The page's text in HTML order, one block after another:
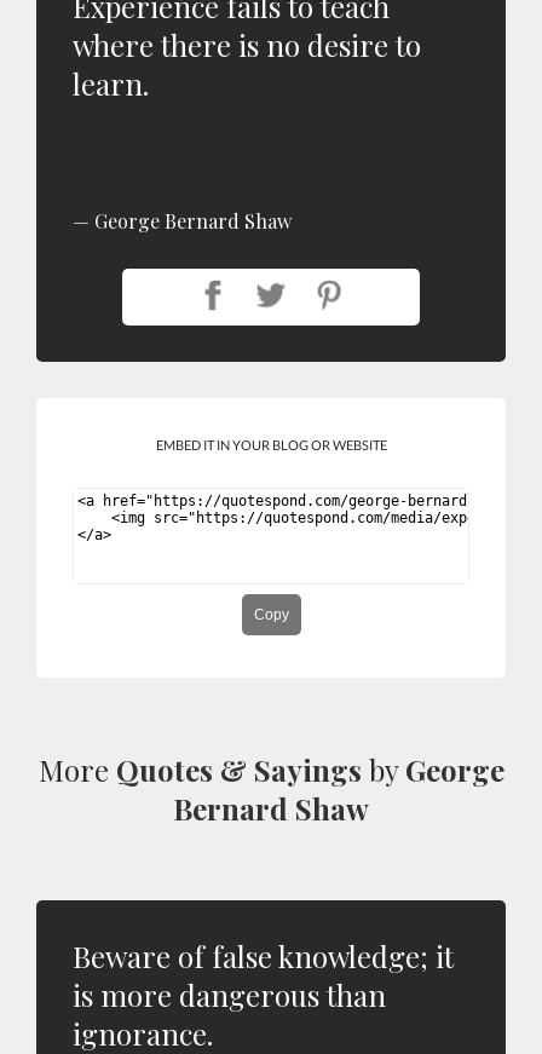
where there is no desire to
learn.
George Bernard Shaw
EMBED IT IN YOUR BLOG OR WEBSITE
Copy
More Quotes & Sayings byGeorge
Bernard Shaw
Beware of false knowledge; it
is more dangerous than
ignorance.